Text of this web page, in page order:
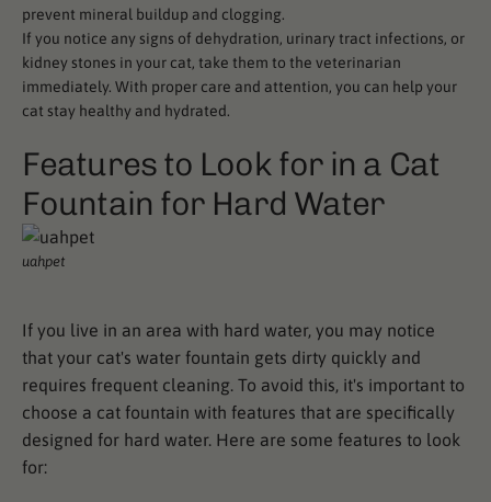
prevent mineral buildup and clogging.
If you notice any signs of dehydration, urinary tract infections, or
kidney stones in your cat, take them to the veterinarian
immediately. With proper care and attention, you can help your
cat stay healthy and hydrated.
Features to Look for in a Cat
Fountain for Hard Water
uahpet
If you live in an area with hard water, you may notice
that your cat's water fountain gets dirty quickly and
requires frequent cleaning. To avoid this, it's important to
choose a cat fountain with features that are specifically
designed for hard water. Here are some features to look
for: